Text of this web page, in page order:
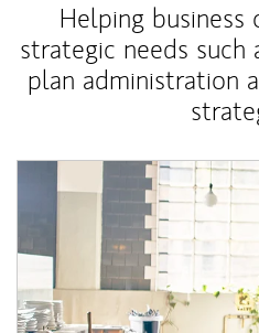
Helping
strategic needs such
plan administration
Article Image